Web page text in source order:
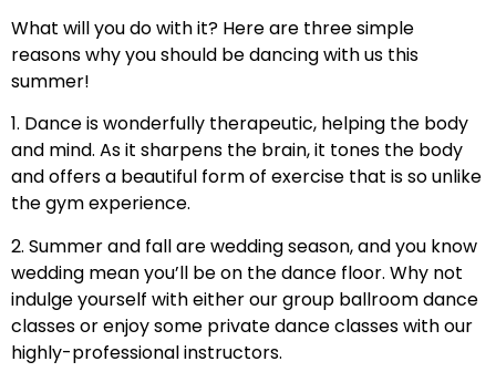
What will you do with it? Here are three simple
reasons why you should be dancing with us this
summer!
1. Dance is wonderfully therapeutic, helping the body
and mind. As it sharpens the brain, it tones the body
and offers a beautiful form of exercise that is so unlike
the gym experience.
2. Summer and fall are wedding season, and you know
wedding mean you’ll be on the dance floor. Why not
indulge yourself with either our group ballroom dance
classes or enjoy some private dance classes with our
highly-professional instructors.